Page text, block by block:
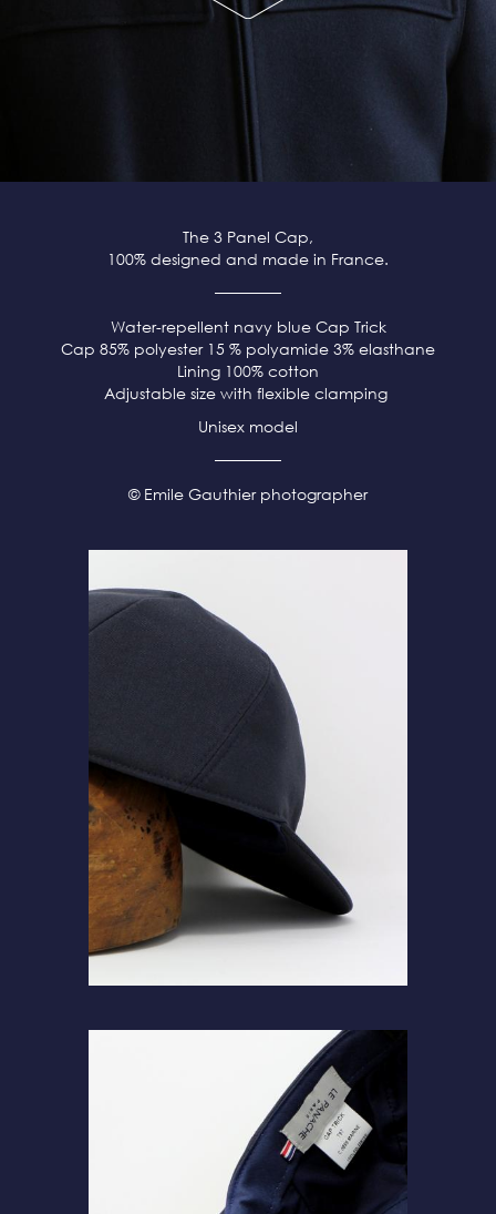
The 3 Panel Cap,
100% designed and made in France.
Water-repellent navy blue Cap Trick
Cap 85% polyester 15 % polyamide 3% elasthane
Lining 100% cotton
Adjustable size with flexible clamping
Unisex model
© Emile Gauthier photographer